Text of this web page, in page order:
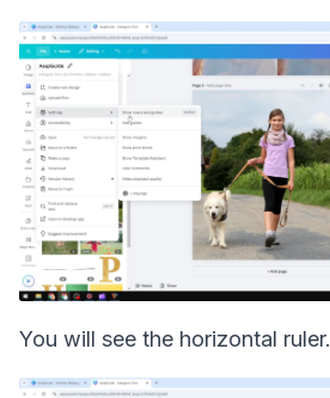
You will see the horizontal ruler.